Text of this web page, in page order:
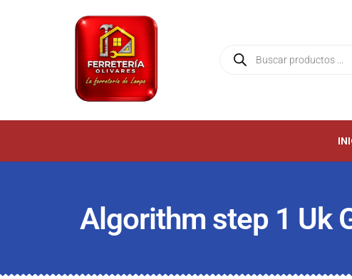
Algorithm step 1 Uk